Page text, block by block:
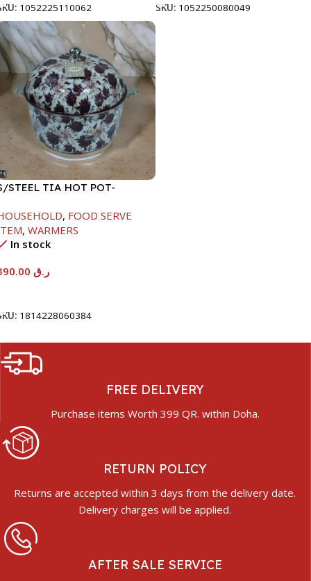
1052225110062
SKU: 1052250080049
STEEL TIA HOT POT-
, FOOD SERVE
, WARMERS
In stock
ر.ق
1814228060384
FREE DELIVERY
Purchase items Worth 399 QR. within Doha.
RETURN POLICY
Returns are accepted within 3 days from the delivery date.
Delivery charges will be applied.
AFTER SALE SERVICE